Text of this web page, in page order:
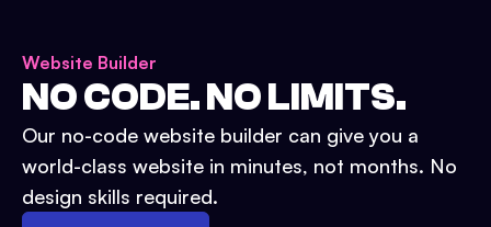
Website Builder
NO CODE. NO LIMITS.
Our no-code website builder can give you a
world-class website in minutes, not months. No
design skills required.